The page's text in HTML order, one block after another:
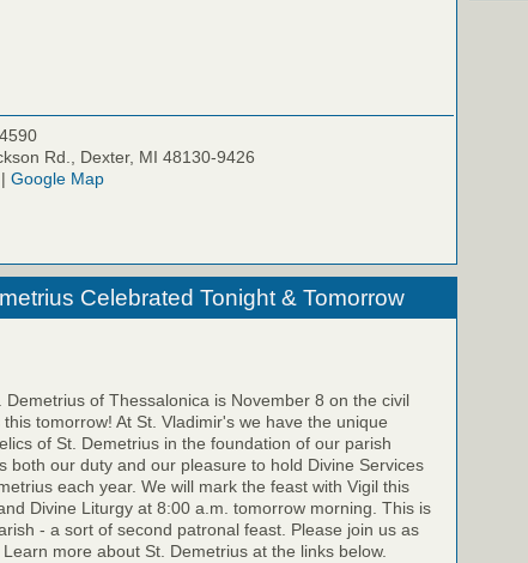
Rd., Dexter, MI 48130-9426
| Google Map
Celebrated Tonight & Tomorrow
of Thessalonica is November 8 on the civil
tomorrow! At St. Vladimir's we have the unique
of St. Demetrius in the foundation of our parish
both our duty and our pleasure to hold Divine Services
each year. We will mark the feast with Vigil this
Divine Liturgy at 8:00 a.m. tomorrow morning. This is
- a sort of second patronal feast. Please join us as
more about St. Demetrius at the links below.